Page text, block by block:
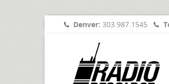
Denver: 303.987.1545